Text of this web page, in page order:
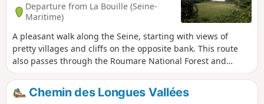
Departure from La Bouille (Seine-
Maritime)
A pleasant walk along the Seine, starting with views of
pretty villages and cliffs on the opposite bank. This route
also passes through the Roumare National Forest and
several villages. This hike offers views of no fewer than
seven castles and manor houses, some of which are visible
on the way back along the Seine.
Chemin des Longues Vallées